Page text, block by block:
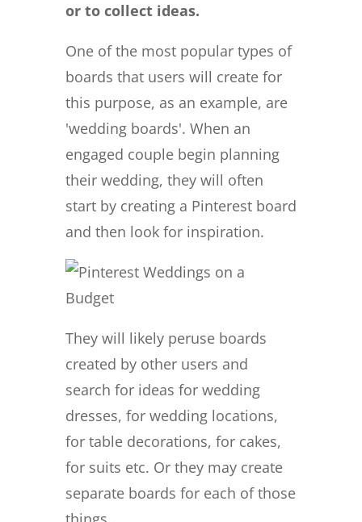
or to collect ideas.
One of the most popular types of
boards that users will create for
this purpose, as an example, are
'wedding boards'. When an
engaged couple begin planning
their wedding, they will often
start by creating a Pinterest board
and then look for inspiration.
They will likely peruse boards
created by other users and
search for ideas for wedding
dresses, for wedding locations,
for table decorations, for cakes,
for suits etc. Or they may create
separate boards for each of those